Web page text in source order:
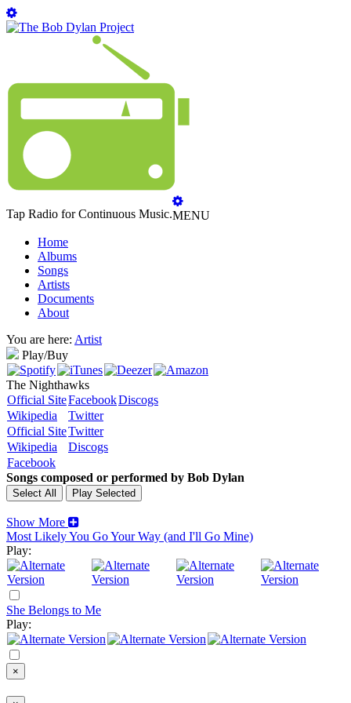
Tap Radio for Continuous Music.MENU
Home
Albums
Songs
Artists
Documents
About
You are here: Artist
Play/Buy
The Nighthawks
Official SiteFacebookDiscogs
Wikipedia
Twitter
Official SiteTwitter
Wikipedia
Discogs
Facebook
Songs composed or performed by Bob Dylan
Show More
Most Likely You Go Your Way (and I'll Go Mine)
Play:
She Belongs to Me
Play:
×